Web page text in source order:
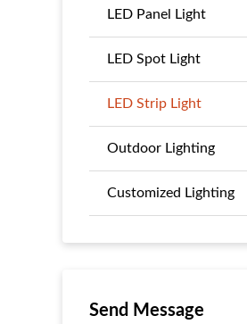
LED Panel Light
LED Spot Light
LED Strip Light
Outdoor Lighting
Customized Lighting
Send Message